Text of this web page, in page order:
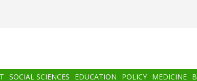
SOCIAL SCIENCES EDUCATION POLICY MEDICINE